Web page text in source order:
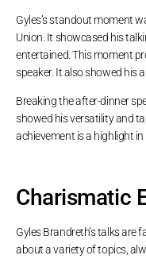
Gyles’s standout moment
Union. It showcased his
entertained. This moment
speaker. It also showed his
Breaking the after-dinner
showed his versatility and
achievement is a highlight in
Charismatic
Gyles Brandreth’s talks are
about a variety of topics,